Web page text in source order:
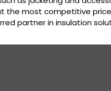
the most competitive
partner in insulation